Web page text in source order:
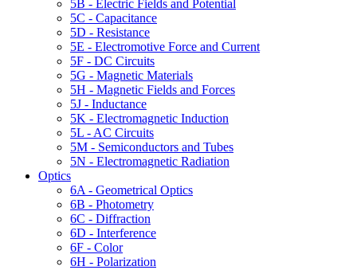
5B - Electric Fields and Potential
5C - Capacitance
5D - Resistance
5E - Electromotive Force and Current
5F - DC Circuits
5G - Magnetic Materials
5H - Magnetic Fields and Forces
5J - Inductance
5K - Electromagnetic Induction
5L - AC Circuits
5M - Semiconductors and Tubes
5N - Electromagnetic Radiation
Optics
6A - Geometrical Optics
6B - Photometry
6C - Diffraction
6D - Interference
6F - Color
6H - Polarization